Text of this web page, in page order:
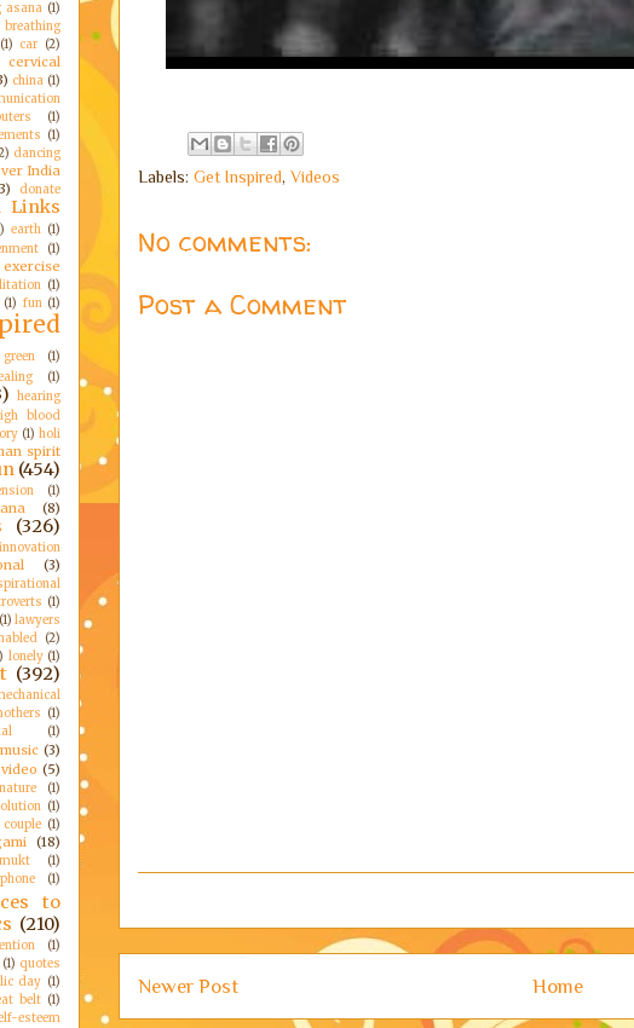
Labels: Get Inspired, Videos
No comments:
Post a Comment
Newer Post Home
asana (1)
breathing
(1) car (2)
cervical
china (1)
(1)
(1)
dancing
India
donate
Links
earth (1)
(1)
exercise
(1)
(1) fun (1)
green
(1)
(1)
hearing
blood
(1) holi
spirit
(454)
(1)
(8)
(326)
innovation
(3)
(1)
(1) lawyers
(2)
lonely (1)
(392)
(1)
(1)
music (3)
(5)
nature
(1)
(1)
(1)
(18)
(1)
phone (1)
to
(210)
(1)
(1) quotes
day (1)
belt (1)
esteem